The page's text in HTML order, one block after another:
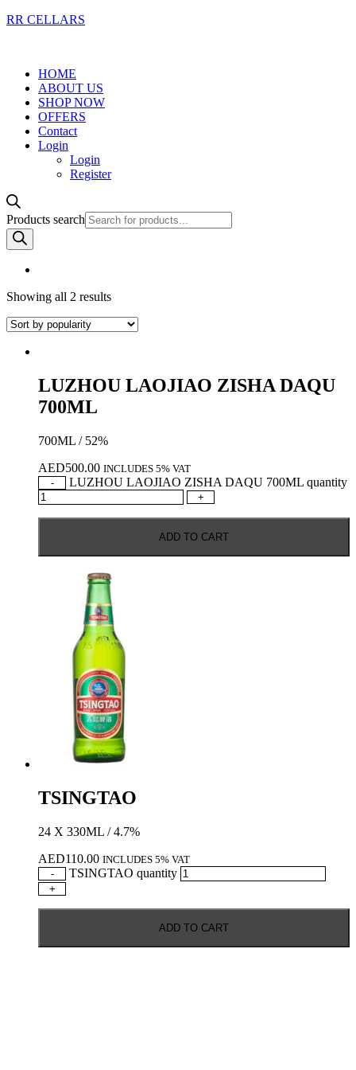
RR CELLARS
HOME
ABOUT US
SHOP NOW
OFFERS
Contact
Login
Login
Register
Products search
Showing all 2 results
LUZHOU LAOJIAO ZISHA DAQU
700ML
700ML / 52%
AED500.00 INCLUDES 5% VAT
-
LUZHOU LAOJIAO ZISHA DAQU 700ML quantity
+
ADD TO CART
TSINGTAO
24 X 330ML / 4.7%
AED110.00 INCLUDES 5% VAT
-
TSINGTAO quantity
+
ADD TO CART